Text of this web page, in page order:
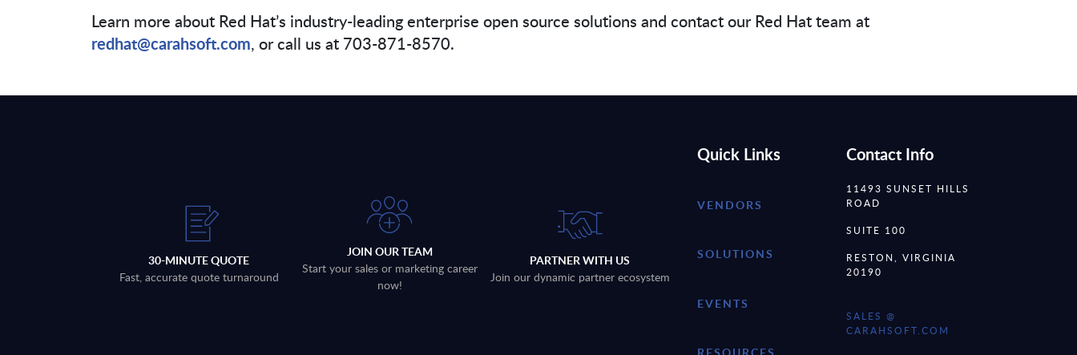
Learn more about Red Hat’s industry-leading enterprise open source solutions and contact our Red Hat team at
redhat@carahsoft.com, or call us at 703-871-8570.
30-MINUTE QUOTE
Fast, accurate quote turnaround
JOIN OUR TEAM
Start your sales or marketing career
now!
PARTNER WITH US
Join our dynamic partner ecosystem
Quick Links
VENDORS
SOLUTIONS
EVENTS
Contact Info
11493 SUNSET HILLS
ROAD
SUITE 100
RESTON, VIRGINIA
20190
SALES @
CARAHSOFT.COM